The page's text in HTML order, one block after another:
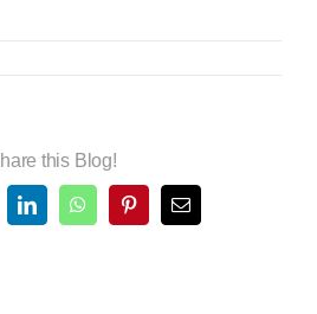
this Blog!
LinkedInWhatsAppPinterestEmail